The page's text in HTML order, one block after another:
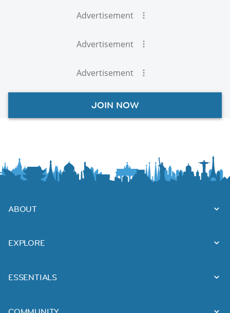
Advertisement
Advertisement
Advertisement
JOIN NOW
ABOUT
EXPLORE
ESSENTIALS